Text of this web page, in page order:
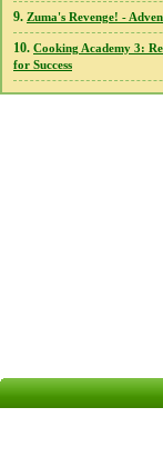
9. Zuma's Revenge! -
10. Cooking Academy 3:
for Success